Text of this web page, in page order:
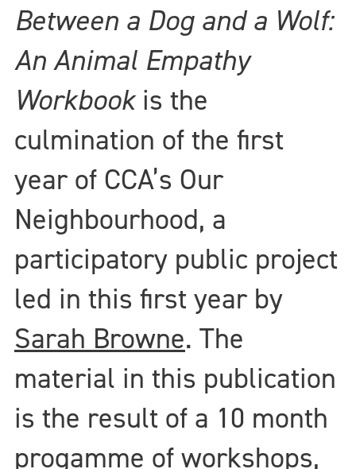
Between a Dog and a Wolf:
An Animal Empathy
Workbookis the
culmination of the first
year of CCA’s Our
Neighbourhood, a
participatory public project
led in this first year by
Sarah Browne. The
material in this publication
is the result of a 10 month
progamme of workshops,